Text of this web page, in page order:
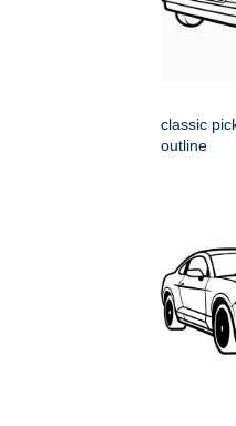
classic
outline